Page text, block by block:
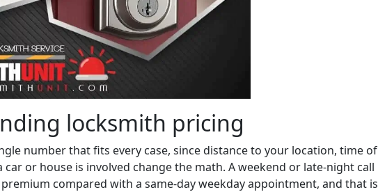
locksmith pricing
number that fits every case, since distance to your location, time of
car or house is involved change the math. A weekend or late-night call
compared with a same-day weekday appointment, and that is